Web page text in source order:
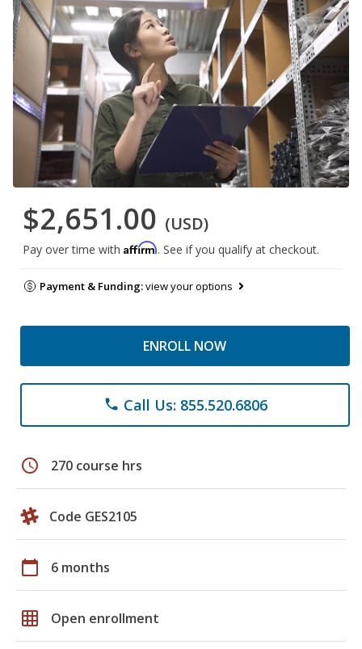
$2,651.00 (USD)
Pay over time with Affirm. See if you qualify at checkout.
Payment & Funding:view your options
ENROLL NOW
phone Call Us: 855.520.6806
schedule 270 course hrs
Code GES2105
calendar_today 6 months
grid_on Open enrollment